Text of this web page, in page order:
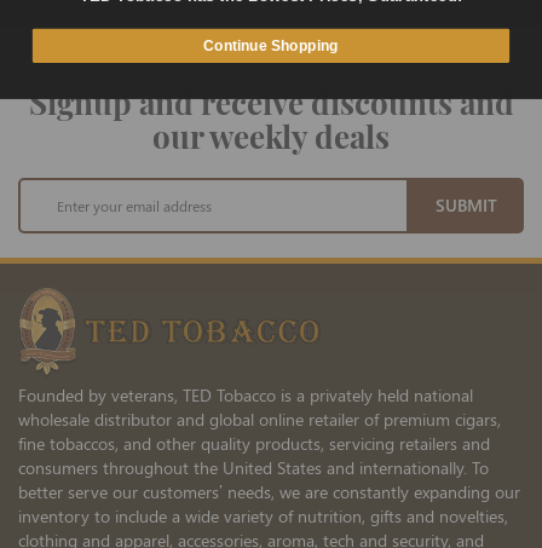
Signup and receive discounts and
our weekly deals
Sign
for
Our
Newsletter:
SUBMIT
Founded by veterans, TED Tobacco is a privately held national
wholesale distributor and global online retailer of premium cigars,
fine tobaccos, and other quality products, servicing retailers and
consumers throughout the United States and internationally. To
better serve our customers’ needs, we are constantly expanding our
inventory to include a wide variety of nutrition, gifts and novelties,
clothing and apparel, accessories, aroma, tech and security, and
Continue Shopping